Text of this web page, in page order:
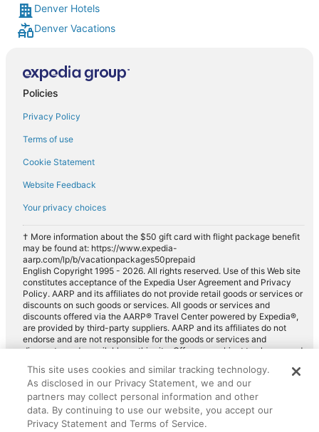
Car rentals in Greenwood Village
Car rentals in Thornton
Car rentals in Evergreen
Car rentals in Arvada
Car rentals in Parker
Car rentals in Centennial
Car rentals in Lone Tree
Car rentals in Wheat Ridge
Car rentals in Commerce City
Car rentals in Glendale
Car rentals in Rocky Mountains
Car rentals in Northglenn
Car rentals in Sedalia
Car rentals in Western United States
Car rentals in Conifer
Car rentals in Henderson
Car rentals in Edgewater
Car rentals in Indian Hills
Denver Hotels
Denver Vacations
Policies
Privacy Policy
Terms of use
Cookie Statement
Website Feedback
Your privacy choices
† More information about the $50 gift card with flight package benefit
may be found at: https://www.expedia-
aarp.com/lp/b/vacationpackages50prepaid
English Copyright 1995 - 2026. All rights reserved. Use of this Web site
constitutes acceptance of the Expedia User Agreement and Privacy
Policy. AARP and its affiliates do not provide retail goods or services or
discounts on such goods or services. All goods or services and
discounts offered via the AARP® Travel Center powered by Expedia®,
are provided by third-party suppliers. AARP and its affiliates do not
endorse and are not responsible for the goods or services and
discounts made available on this site. Offers are subject to change and
for full details. Expedia pays a royalty fee to AARP for the use of
AARP's intellectual property. These fees are used for the general
purposes of AARP.
This site uses cookies and similar tracking technology.
As disclosed in our Privacy Statement, we and our
partners may collect personal information and other
data. By continuing to use our website, you accept our
Privacy Statement and Terms of Service.